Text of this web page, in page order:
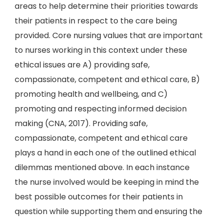
areas to help determine their priorities towards
their patients in respect to the care being
provided. Core nursing values that are important
to nurses working in this context under these
ethical issues are A) providing safe,
compassionate, competent and ethical care, B)
promoting health and wellbeing, and C)
promoting and respecting informed decision
making (CNA, 2017). Providing safe,
compassionate, competent and ethical care
plays a hand in each one of the outlined ethical
dilemmas mentioned above. In each instance
the nurse involved would be keeping in mind the
best possible outcomes for their patients in
question while supporting them and ensuring the